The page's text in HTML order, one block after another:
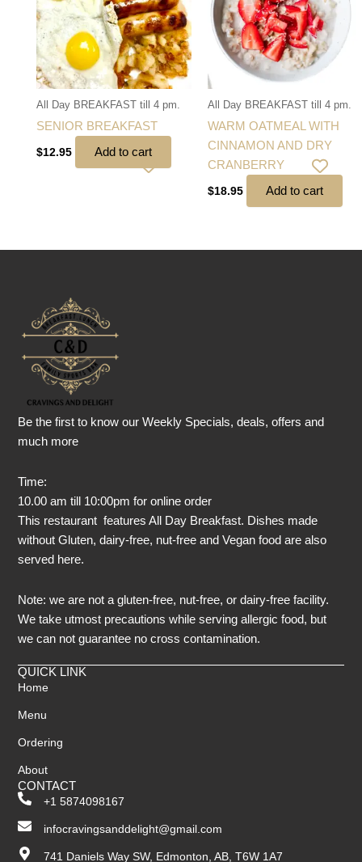
All Day BREAKFAST till 4 pm.
SENIOR BREAKFAST
$12.95 Add to cart
All Day BREAKFAST till 4 pm.
WARM OATMEAL WITH
CINNAMON AND DRY
CRANBERRY
$18.95 Add to cart
Be the first to know our Weekly Specials, deals, offers and
much more
Time:
10.00 am till 10:00pm for online order
This restaurant features All Day Breakfast. Dishes made
without Gluten, dairy-free, nut-free and Vegan food are also
served here.
Note: we are not a gluten-free, nut-free, or dairy-free facility.
We take utmost precautions while serving allergic food, but
we can not guarantee no cross contamination.
QUICK LINK
Home
Menu
Ordering
About
CONTACT
+1 5874098167
infocravingsanddelight@gmail.com
741 Daniels Way SW, Edmonton, AB, T6W 1A7